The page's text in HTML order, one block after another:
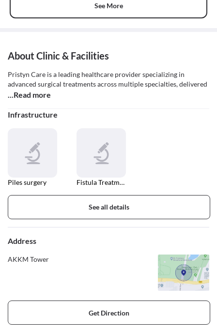
See More
About Clinic & Facilities
Pristyn Care is a leading healthcare provider specializing in
advanced surgical treatments across multiple specialties, delivered
...Read more
Infrastructure
Piles surgery Fistula Treatment
See all details
Address
AKKM Tower
Get Direction